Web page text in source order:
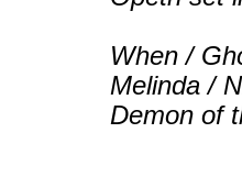
When /
Melinda /
Demon of